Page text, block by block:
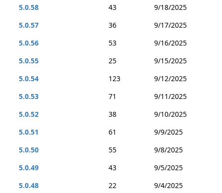
5.0.58
43
9/18/2025
5.0.57
36
9/17/2025
5.0.56
53
9/16/2025
5.0.55
25
9/15/2025
5.0.54
123
9/12/2025
5.0.53
71
9/11/2025
5.0.52
38
9/10/2025
5.0.51
61
9/9/2025
5.0.50
55
9/8/2025
5.0.49
43
9/5/2025
5.0.48
22
9/4/2025